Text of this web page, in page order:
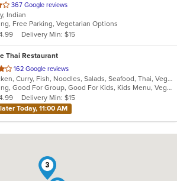
367 Google reviews
Indian
Free Parking, Vegetarian Options
Delivery Min: $15
Thai Restaurant
162 Google reviews
Asian, Chicken, Curry, Fish, Noodles, Salads, Seafood, Thai, Vegetarian
Casual Dining, Good For Group, Good For Kids, Kids Menu, Vegan Options, Vegetarian Options
Delivery Min: $15
Today, 11:00 AM
3